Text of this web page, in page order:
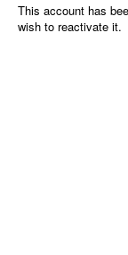
This account has
wish to reactivate it.